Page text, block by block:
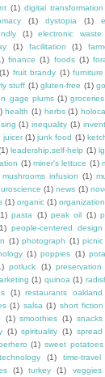
(1) digital transformation
(1) dystopia (1)
(1) electronic waste
(1) facilitation (1)
finance (1) foods (1)
(1) fruit brandy (1) furniture
stuff (1) gluten-free (1)
gage plums (1) groceries
health (1) herbs (1)
(1) inequality (1)
juicer (1) junk food (1)
leadership.self-help (1)
(1) miner's lettuce (1)
mushrooms infusion (1)
(1) news (1)
(1) organic (1) organization
pasta (1) peak oil (1)
people-centered design
(1) photograph (1) picnic
(1) poppies (1)
potluck (1) preservation
(1) quinoa (1)
(1) restaurants oakland
(1) salsa (1) short fiction
(1) smoothies (1) snacks
(1) spirituality (1) spread
(1) sweet potatoes
technology (1) time-travel
(1) turkey (1) veggies